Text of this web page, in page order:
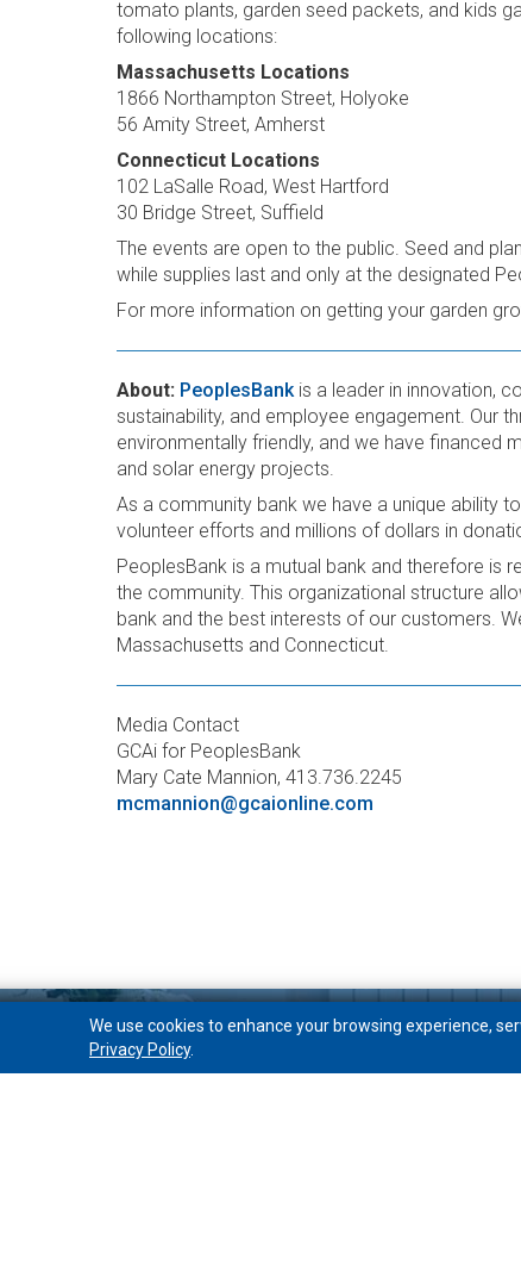
We use cookies to enhance your browsing experience,
Privacy Policy.
tomato plants, garden seed packets, and kids
following locations:
Massachusetts Locations
1866 Northampton Street, Holyoke
56 Amity Street, Amherst
Connecticut Locations
102 LaSalle Road, West Hartford
30 Bridge Street, Suffield
The events are open to the public. Seed and
while supplies last and only at the designated
For more information on getting your garden
About: PeoplesBankis a leader in innovation,
sustainability, and employee engagement. Our
environmentally friendly, and we have financed
and solar energy projects.
As a community bank we have a unique ability
volunteer efforts and millions of dollars in
PeoplesBank is a mutual bank and therefore is
the community. This organizational structure
bank and the best interests of our customers.
Massachusetts and Connecticut.
Media Contact
GCAi for PeoplesBank
Mary Cate Mannion, 413.736.2245
mcmannion@gcaionline.com